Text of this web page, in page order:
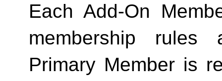
Each Add-On
membership
Primary Member is